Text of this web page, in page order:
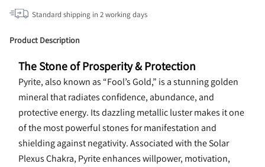
Standard shipping in 2working days
Product Description
The Stone of Prosperity & Protection
Pyrite, also known as “Fool’s Gold,” is a stunning golden
mineral that radiates confidence, abundance, and
protective energy. Its dazzling metallic luster makes it one
of the most powerful stones for manifestation and
shielding against negativity. Associated with the Solar
Plexus Chakra, Pyrite enhances willpower, motivation,